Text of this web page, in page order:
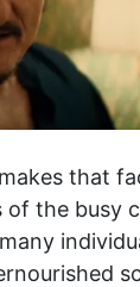
that
of the busy